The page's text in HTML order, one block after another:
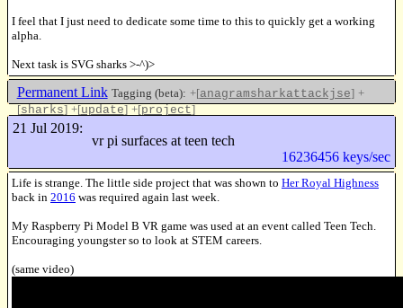
I feel that I just need to dedicate some time to this to quickly get a working
alpha.
Next task is SVG sharks >-^)>
Permanent Link Tagging (beta): +[anagramsharkattackjse] +
[sharks] +[update] +[project]
21 Jul 2019:
vr pi surfaces at teen tech
16236456 keys/sec
Life is strange. The little side project that was shown to Her Royal Highness
back in 2016 was required again last week.
My Raspberry Pi Model B VR game was used at an event called Teen Tech.
Encouraging youngster so to look at STEM careers.
(same video)